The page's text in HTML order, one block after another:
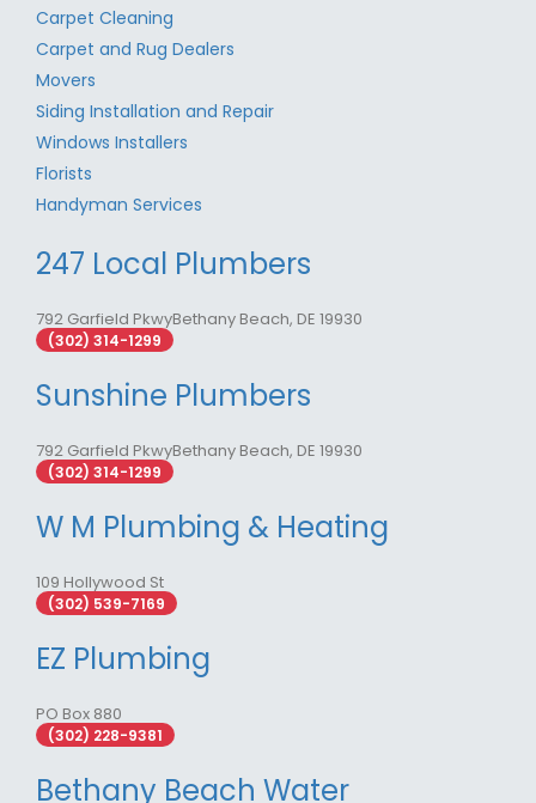
Carpet Cleaning
Carpet and Rug Dealers
Movers
Siding Installation and Repair
Windows Installers
Florists
Handyman Services
247 Local Plumbers
792 Garfield PkwyBethany Beach, DE 19930
(302) 314-1299
Sunshine Plumbers
792 Garfield PkwyBethany Beach, DE 19930
(302) 314-1299
W M Plumbing & Heating
109 Hollywood St
(302) 539-7169
EZ Plumbing
PO Box 880
(302) 228-9381
Bethany Beach Water